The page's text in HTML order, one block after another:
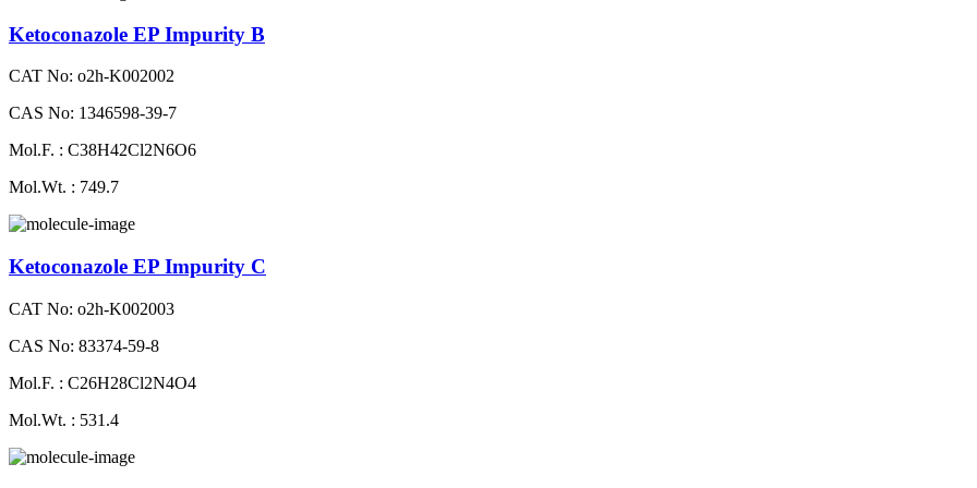
Ketoconazole EP Impurity B
CAT No: o2h-K002002
CAS No: 1346598-39-7
Mol.F. : C38H42Cl2N6O6
Mol.Wt. : 749.7
Ketoconazole EP Impurity C
CAT No: o2h-K002003
CAS No: 83374-59-8
Mol.F. : C26H28Cl2N4O4
Mol.Wt. : 531.4